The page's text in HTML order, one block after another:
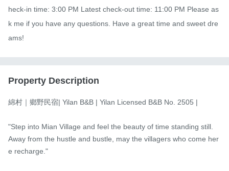
heck-in time: 3:00 PM Latest check-out time: 11:00 PM Please as
k me if you have any questions. Have a great time and sweet dre
ams!
Property Description
綿村｜鄉野民宿| Yilan B&B | Yilan Licensed B&B No. 2505 |
"Step into Mian Village and feel the beauty of time standing still.
Away from the hustle and bustle, may the villagers who come her
e recharge."